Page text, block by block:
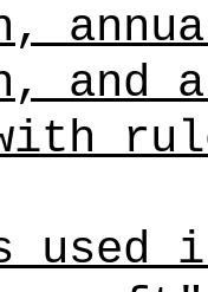
and
used